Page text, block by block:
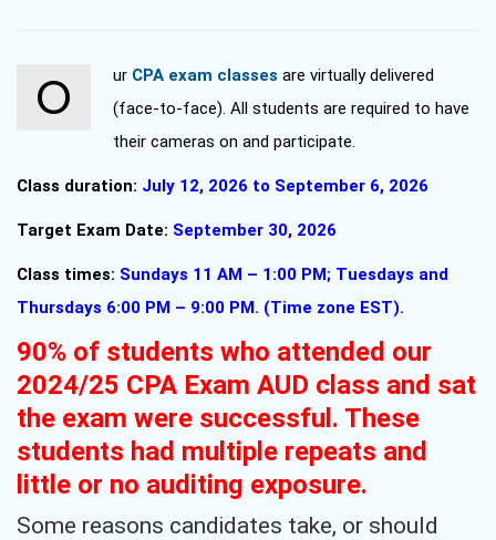
Our CPA exam classes are virtually delivered
(face-to-face). All students are required to have
their cameras on and participate.
Class duration: July 12, 2026 to September 6, 2026
Target Exam Date: September 30, 2026
Class times: Sundays 11 AM – 1:00 PM; Tuesdays and
Thursdays 6:00 PM – 9:00 PM. (Time zone EST).
90% of students who attended our
2024/25 CPA Exam AUD class and sat
the exam were successful. These
students had multiple repeats and
little or no auditing exposure.
Some reasons candidates take, or should